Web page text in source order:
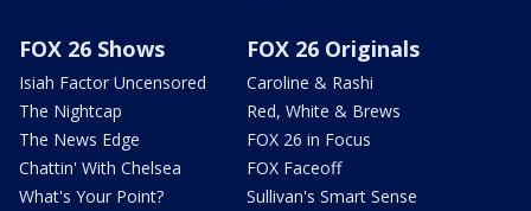
FOX 26 Shows
Isiah Factor Uncensored
The Nightcap
The News Edge
Chattin' With Chelsea
What's Your Point?
FOX 26 Originals
Caroline & Rashi
Red, White & Brews
FOX 26 in Focus
FOX Faceoff
Sullivan's Smart Sense